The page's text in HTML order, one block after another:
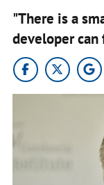
"There is a
developer can